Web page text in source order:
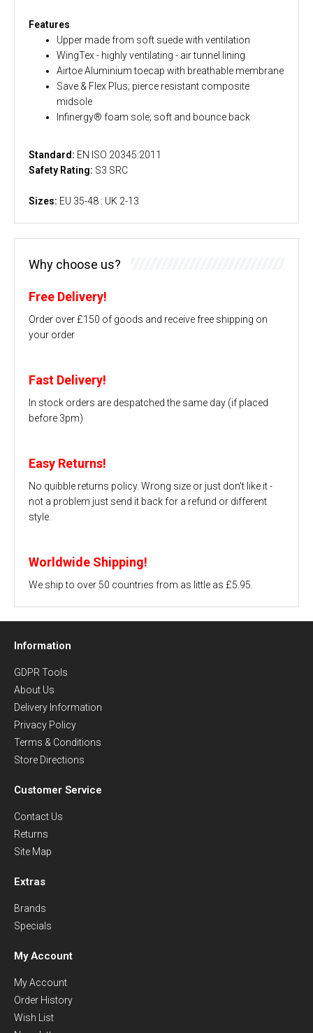
Features
Upper made from soft suede with ventilation
WingTex - highly ventilating - air tunnel lining
Airtoe Aluminium toecap with breathable membrane
Save & Flex Plus; pierce resistant composite
midsole
Infinergy® foam sole; soft and bounce back
Standard: EN ISO 20345:2011
Safety Rating: S3 SRC
Sizes: EU 35-48 : UK 2-13
Why choose us?
Free Delivery!
Order over £150 of goods and receive free shipping on
your order
Fast Delivery!
In stock orders are despatched the same day (if placed
before 3pm)
Easy Returns!
No quibble returns policy. Wrong size or just don't like it -
not a problem just send it back for a refund or different
style.
Worldwide Shipping!
We ship to over 50 countries from as little as £5.95.
Information
GDPR Tools
About Us
Delivery Information
Privacy Policy
Terms & Conditions
Store Directions
Customer Service
Contact Us
Returns
Site Map
Extras
Brands
Specials
My Account
My Account
Order History
Wish List